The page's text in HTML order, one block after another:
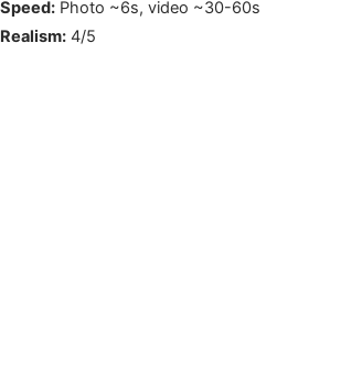
Speed: Photo ~6s, video ~30-60s
Realism: 4/5